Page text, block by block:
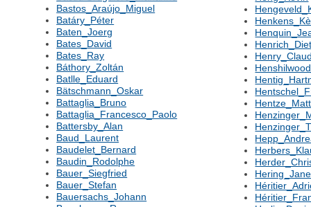
Bastos_Araújo_Miguel
Batáry_Péter
Baten_Joerg
Bates_David
Bates_Ray
Báthory_Zoltán
Batlle_Eduard
Bätschmann_Oskar
Battaglia_Bruno
Battaglia_Francesco_Paolo
Battersby_Alan
Baud_Laurent
Baudelet_Bernard
Baudin_Rodolphe
Bauer_Siegfried
Bauer_Stefan
Bauersachs_Johann